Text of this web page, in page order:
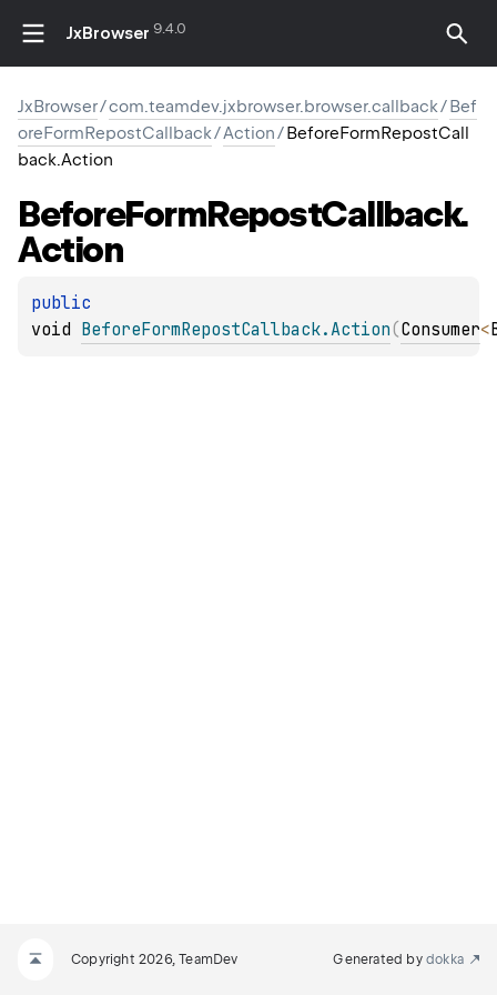
JxBrowser 9.4.0
JxBrowser/com.teamdev.jxbrowser.browser.callback/Bef
oreFormRepostCallback/Action/BeforeFormRepostCall
back.Action
BeforeFormRepostCallback.
Action
void BeforeFormRepostCallback.Action(Consumer<
Copyright 2026, TeamDev Generated by dokka